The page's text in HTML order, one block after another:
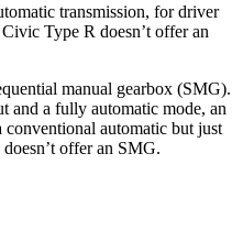
transmission, for driver
Type R doesn’t offer an
manual gearbox (SMG).
and a fully automatic mode, an
automatic but just
offer an SMG.